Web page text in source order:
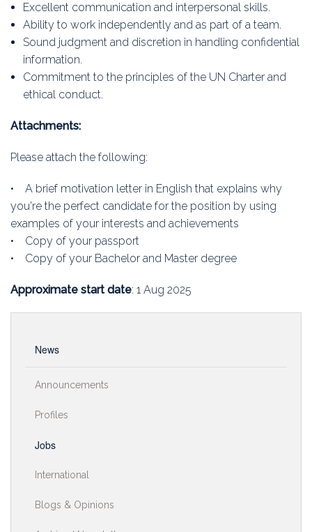
Excellent communication and interpersonal skills.
Ability to work independently and as part of a team.
Sound judgment and discretion in handling confidential
information.
Commitment to the principles of the UN Charter and
ethical conduct.
Attachments:
Please attach the following:
• A brief motivation letter in English that explains why
you're the perfect candidate for the position by using
examples of your interests and achievements
• Copy of your passport
• Copy of your Bachelor and Master degree
Approximate start date: 1 Aug 2025
News
Announcements
Profiles
Jobs
International
Blogs & Opinions